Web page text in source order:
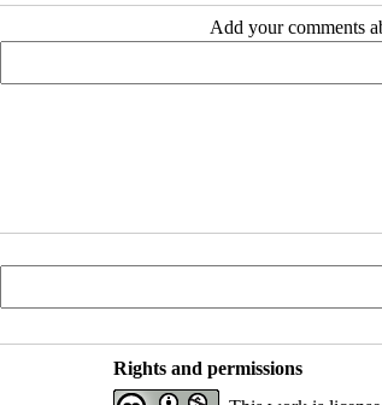
Add your comments
Rights and permissions